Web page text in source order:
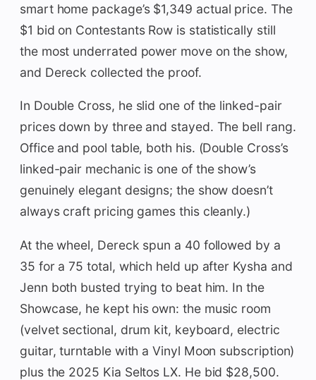
smart home package’s $1,349 actual price. The
$1 bid on Contestants Row is statistically still
the most underrated power move on the show,
and Dereck collected the proof.
In Double Cross, he slid one of the linked-pair
prices down by three and stayed. The bell rang.
Office and pool table, both his. (Double Cross’s
linked-pair mechanic is one of the show’s
genuinely elegant designs; the show doesn’t
always craft pricing games this cleanly.)
At the wheel, Dereck spun a 40 followed by a
35 for a 75 total, which held up after Kysha and
Jenn both busted trying to beat him. In the
Showcase, he kept his own: the music room
(velvet sectional, drum kit, keyboard, electric
guitar, turntable with a Vinyl Moon subscription)
plus the 2025 Kia Seltos LX. He bid $28,500.